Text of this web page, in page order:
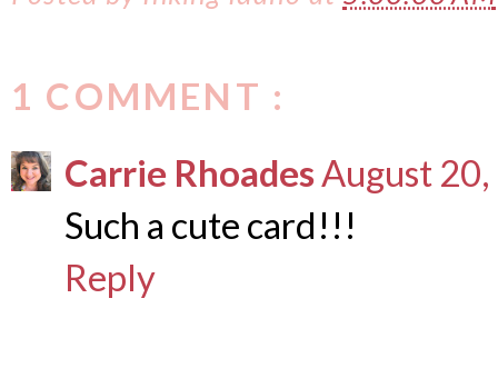
1 COMMENT :
Carrie RhoadesAugust
Such a cute card!!!
Reply